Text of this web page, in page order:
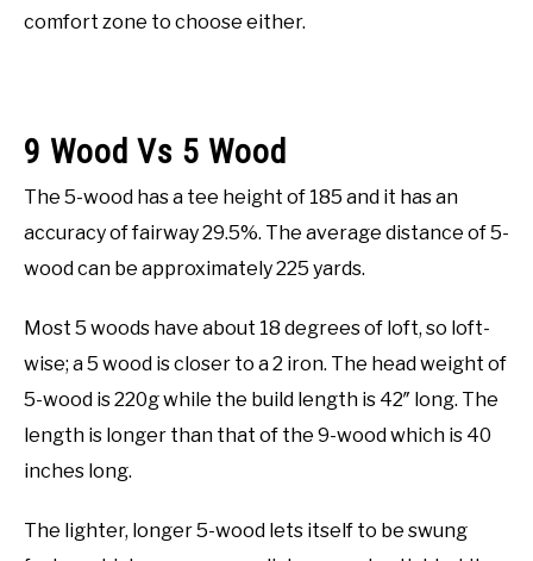
comfort zone to choose either.
9 Wood Vs 5 Wood
The 5-wood has a tee height of 185 and it has an
accuracy of fairway 29.5%. The average distance of 5-
wood can be approximately 225 yards.
Most 5 woods have about 18 degrees of loft, so loft-
wise; a 5 wood is closer to a 2 iron. The head weight of
5-wood is 220g while the build length is 42″ long. The
length is longer than that of the 9-wood which is 40
inches long.
The lighter, longer 5-wood lets itself to be swung